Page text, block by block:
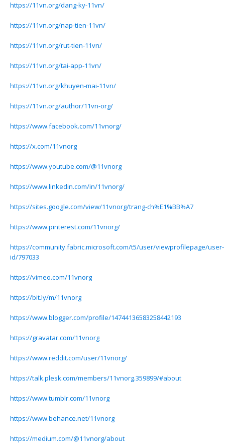
https://11vn.org/dang-ky-11vn/
https://11vn.org/nap-tien-11vn/
https://11vn.org/rut-tien-11vn/
https://11vn.org/tai-app-11vn/
https://11vn.org/khuyen-mai-11vn/
https://11vn.org/author/11vn-org/
https://www.facebook.com/11vnorg/
https://x.com/11vnorg
https://www.youtube.com/@11vnorg
https://www.linkedin.com/in/11vnorg/
https://sites.google.com/view/11vnorg/trang-ch%E1%BB%A7
https://www.pinterest.com/11vnorg/
https://community.fabric.microsoft.com/t5/user/viewprofilepage/user-
id/797033
https://vimeo.com/11vnorg
https://bit.ly/m/11vnorg
https://www.blogger.com/profile/14744136583258442193
https://gravatar.com/11vnorg
https://www.reddit.com/user/11vnorg/
https://talk.plesk.com/members/11vnorg.359899/#about
https://www.tumblr.com/11vnorg
https://www.behance.net/11vnorg
https://medium.com/@11vnorg/about